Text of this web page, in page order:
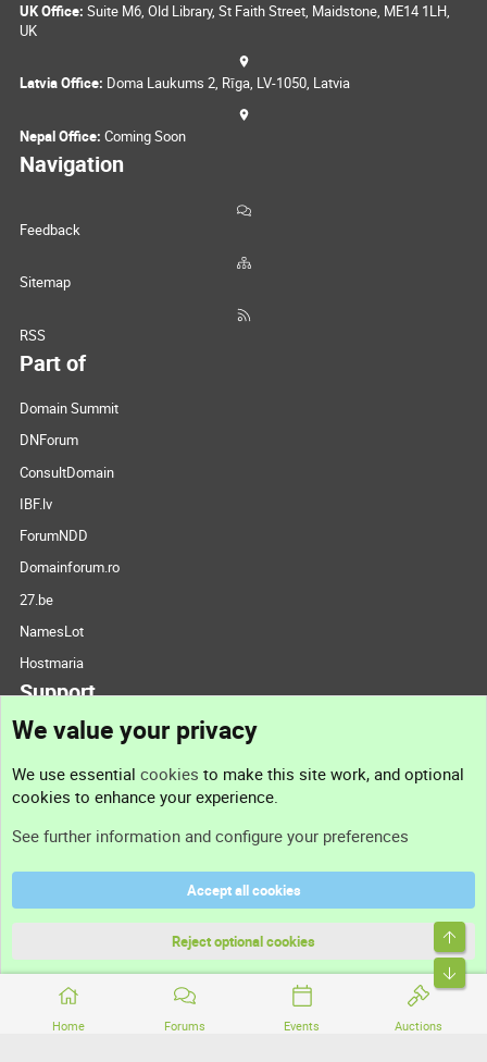
Home Forums Events Auctions
UK Office: Suite M6, Old Library, St Faith Street, Maidstone, ME14 1LH,
UK
Latvia Office: Doma Laukums 2, Rīga, LV-1050, Latvia
Nepal Office: Coming Soon
Navigation
Feedback
Sitemap
RSS
Part of
Domain Summit
DNForum
ConsultDomain
IBF.lv
ForumNDD
Domainforum.ro
27.be
NamesLot
Hostmaria
Support
Support
Terms and rules
Community platform by XenForo® © 2010-2026 XenForo Ltd.
We value your privacy
We use essential cookies to make this site work, and optional
cookies to enhance your experience.
See further information and configure your preferences
Accept all cookies
Reject optional cookies